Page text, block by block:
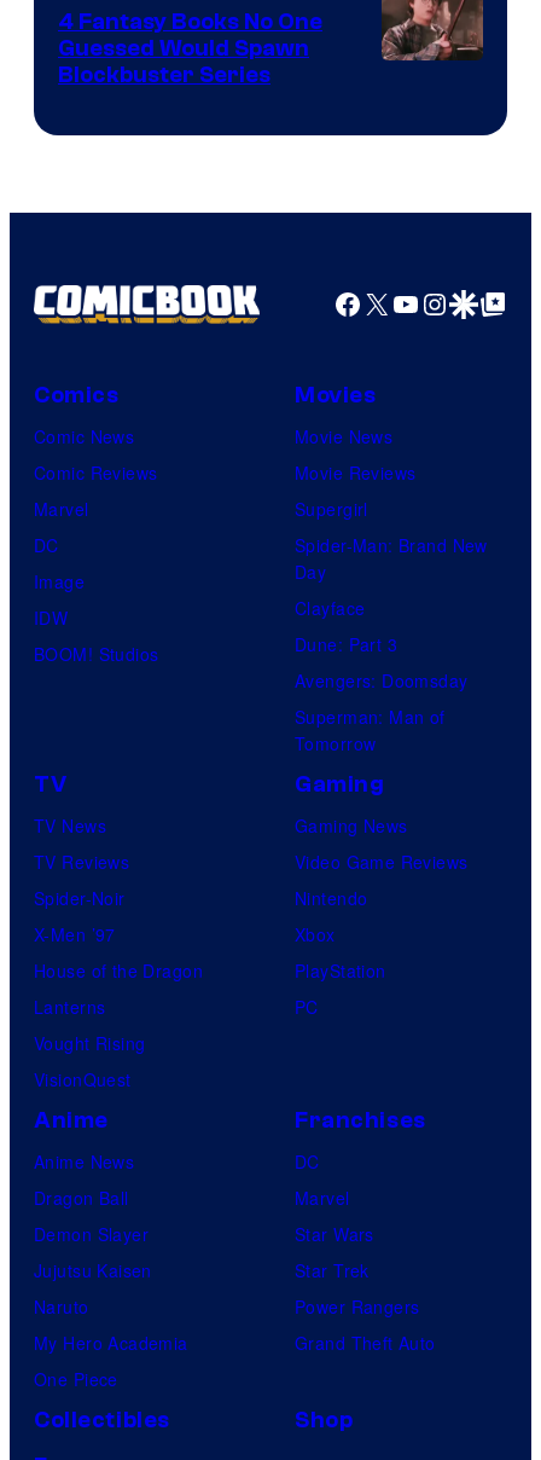
Bros.
4 Fantasy Books No One
Guessed Would Spawn
Blockbuster Series
Facebook
X YouTube
GoogleGoogle Top
Comics
Comic News
Comic Reviews
Marvel
DC
Image
IDW
BOOM! Studios
Movies
Movie News
Movie Reviews
Supergirl
Spider-Man: Brand New
Day
Clayface
Dune: Part 3
Avengers: Doomsday
Superman: Man of
Tomorrow
TV
TV News
TV Reviews
Spider-Noir
X-Men ’97
House of the Dragon
Lanterns
Vought Rising
VisionQuest
Gaming
Gaming News
Video Game Reviews
Nintendo
Xbox
PlayStation
PC
Anime
Anime News
Dragon Ball
Demon Slayer
Jujutsu Kaisen
Naruto
My Hero Academia
One Piece
Franchises
DC
Marvel
Star Wars
Star Trek
Power Rangers
Grand Theft Auto
Collectibles
Shop